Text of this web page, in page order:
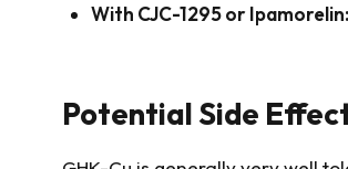
With CJC-1295 or Ipamorelin:
Potential Side